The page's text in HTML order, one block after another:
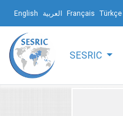
English العربية Français Türkçe
SESRIC